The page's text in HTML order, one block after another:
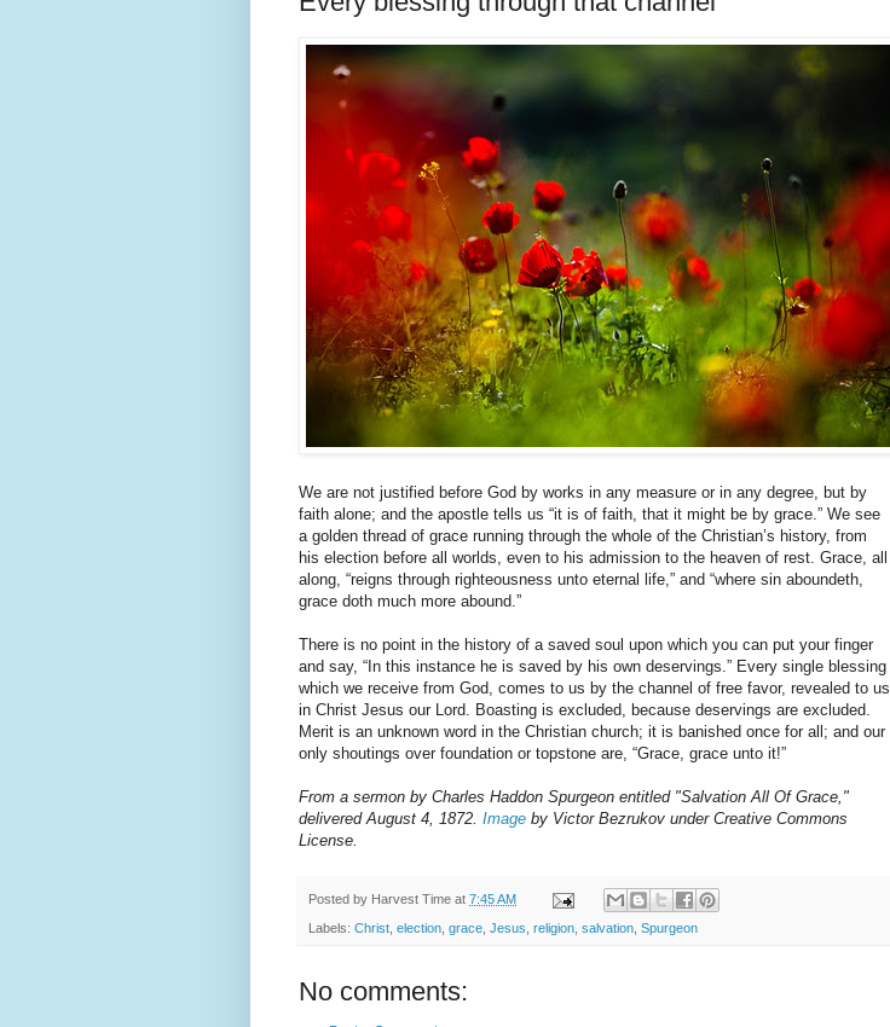
We are not justified before God by works in any measure or in any degree, but by
faith alone; and the apostle tells us “it is of faith, that it might be by grace.” We see
a golden thread of grace running through the whole of the Christian’s history, from
his election before all worlds, even to his admission to the heaven of rest. Grace, all
along, “reigns through righteousness unto eternal life,” and “where sin aboundeth,
grace doth much more abound.”
There is no point in the history of a saved soul upon which you can put your finger
and say, “In this instance he is saved by his own deservings.” Every single blessing
which we receive from God, comes to us by the channel of free favor, revealed to us
in Christ Jesus our Lord. Boasting is excluded, because deservings are excluded.
Merit is an unknown word in the Christian church; it is banished once for all; and our
only shoutings over foundation or topstone are, “Grace, grace unto it!”
From a sermon by Charles Haddon Spurgeon entitled "Salvation All Of Grace,"
delivered August 4, 1872. Image by Victor Bezrukov under Creative Commons
License.
Posted by Harvest Time at 7:45 AM
Labels: Christ election grace Jesus religion salvation Spurgeon
No comments: